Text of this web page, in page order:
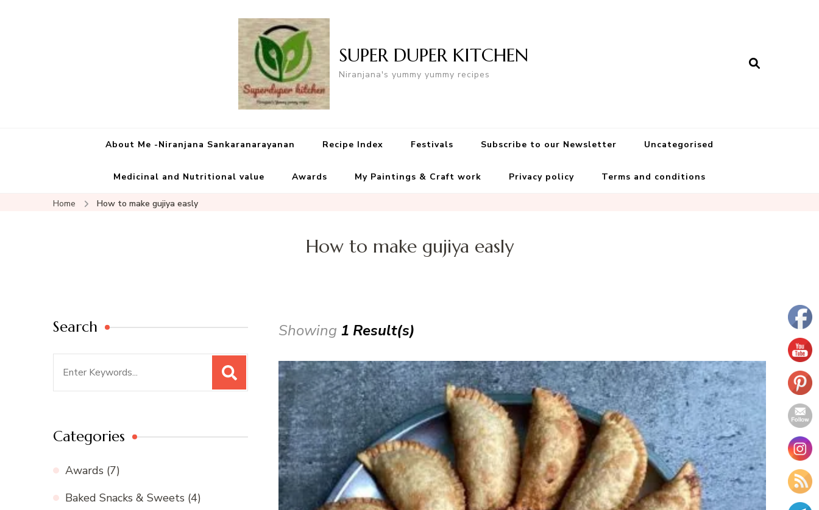
SUPER DUPER KITCHEN
Niranjana's yummy yummy recipes
About Me -Niranjana Sankaranarayanan Recipe Index Festivals Subscribe to our Newsletter Uncategorised
Medicinal and Nutritional value Awards My Paintings & Craft work Privacy policy Terms and conditions
Home How to make gujiya easly
How to make gujiya easly
Showing 1 Result(s)
Search
Categories
Awards (7)
Baked Snacks & Sweets (4)